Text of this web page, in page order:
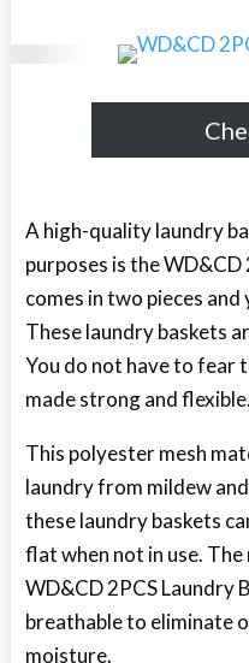
A high-quality laundry
purposes is the WD&CD
comes in two pieces
These laundry baskets
You do not have to fear
made strong and flexible.
This polyester mesh
laundry from mildew
these laundry baskets
flat when not in use.
WD&CD 2PCS Laundry
breathable to eliminate
moisture.